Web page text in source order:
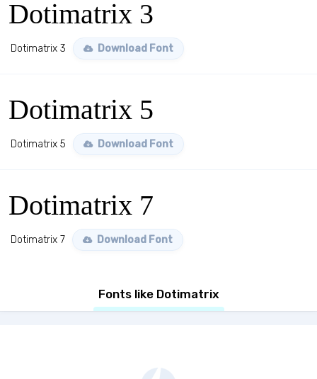
Dotimatrix 3
Dotimatrix 3 Download Font
Dotimatrix 5
Dotimatrix 5 Download Font
Dotimatrix 7
Dotimatrix 7 Download Font
Fonts like Dotimatrix